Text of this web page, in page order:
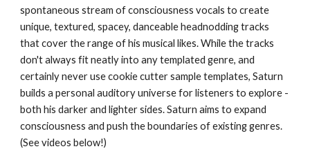
spontaneous stream of consciousness vocals to create
unique, textured, spacey, danceable headnodding tracks
that cover the range of his musical likes. While the tracks
don't always fit neatly into any templated genre, and
certainly never use cookie cutter sample templates, Saturn
builds a personal auditory universe for listeners to explore -
both his darker and lighter sides. Saturn aims to expand
consciousness and push the boundaries of existing genres.
(See videos below!)